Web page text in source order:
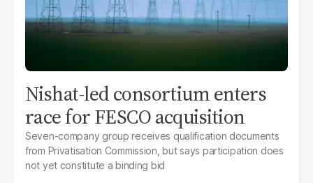
Nishat-led consortium enters
race for FESCO acquisition
Seven-company group receives qualification documents
from Privatisation Commission, but says participation does
not yet constitute a binding bid